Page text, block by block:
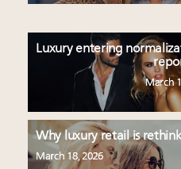
Luxury entering
March
Why luxury retail is
March 18, 2026